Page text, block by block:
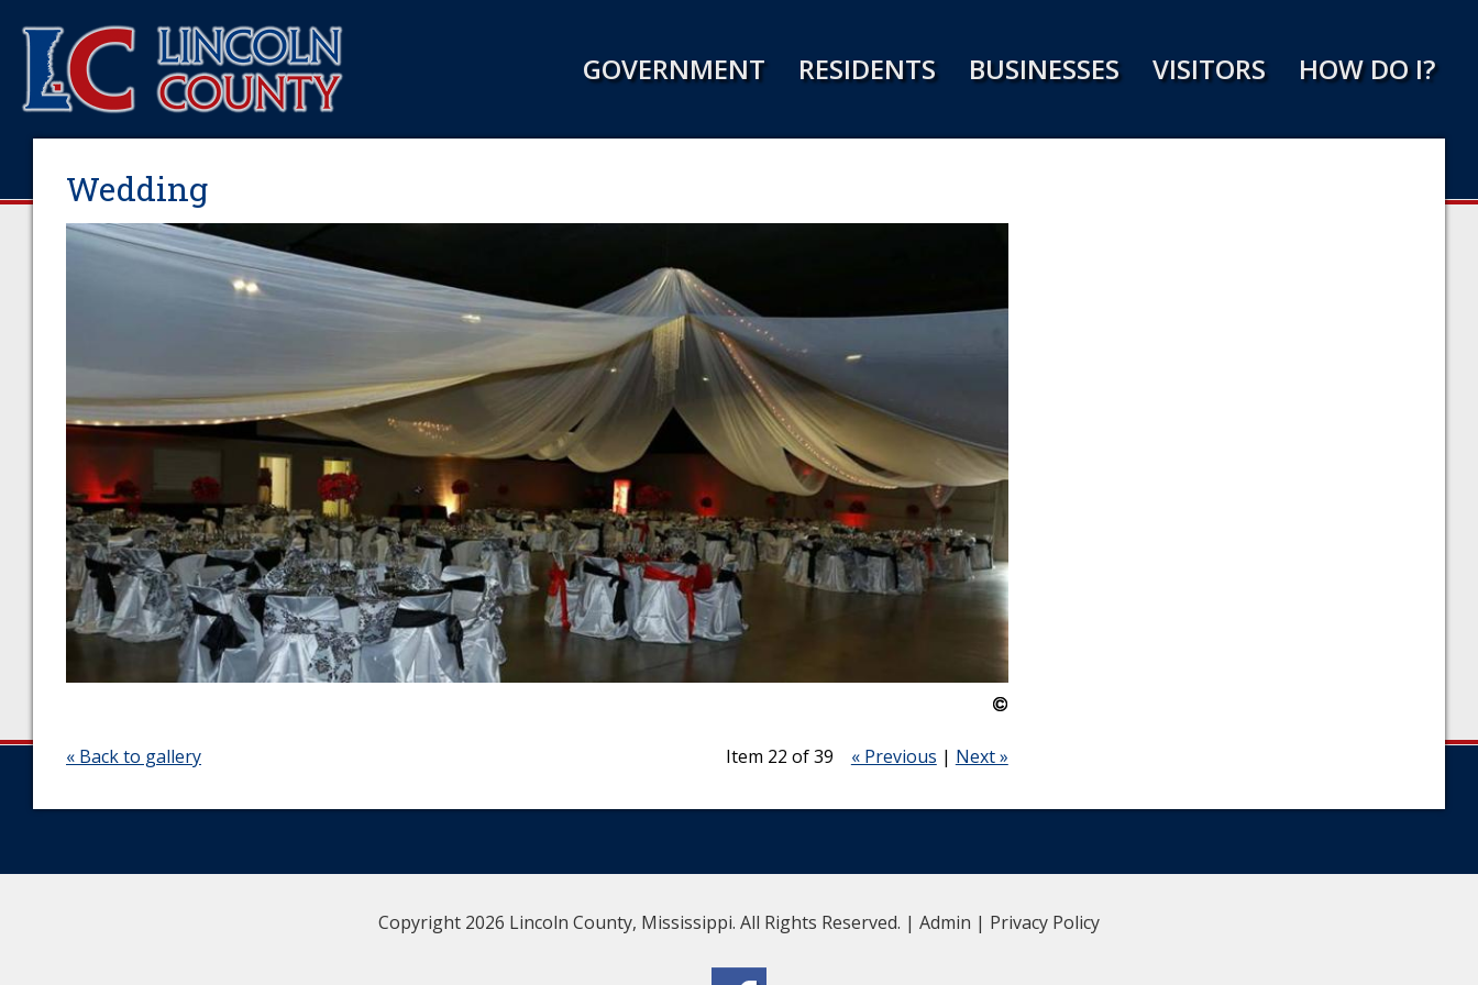
GOVERNMENT RESIDENTS BUSINESSES VISITORS HOW DO I?
Wedding
« Back to gallery Item 22 of 39 « Previous | Next »
Copyright 2026 Lincoln County, Mississippi. All Rights Reserved. | Admin | Privacy Policy